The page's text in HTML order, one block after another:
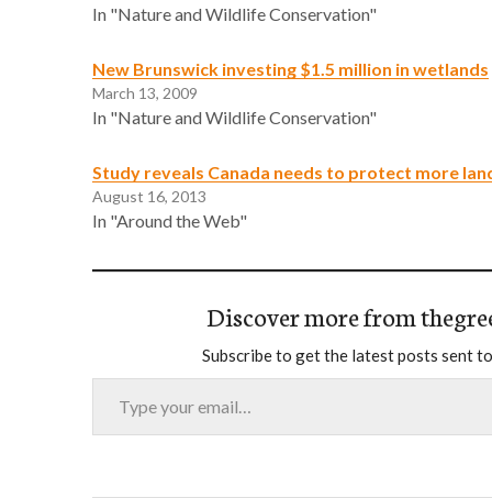
In "Nature and Wildlife Conservation"
New Brunswick investing $1.5 million in wetlands
March 13, 2009
In "Nature and Wildlife Conservation"
Study reveals Canada needs to protect more
August 16, 2013
In "Around the Web"
Discover more from
Subscribe to get the latest posts sent
Type your email…